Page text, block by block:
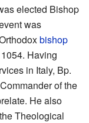
elected Bishop
was
bishop
Having
in Italy, Bp.
of the
He also
Theological